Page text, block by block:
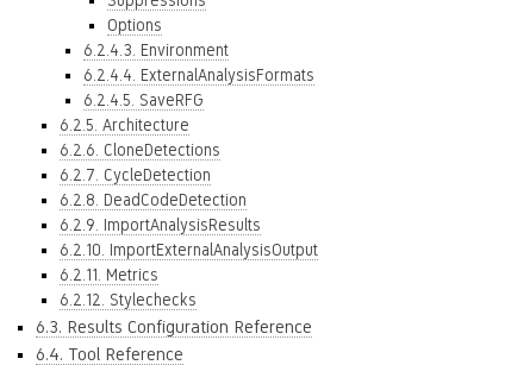
Options
6.2.4.3. Environment
6.2.4.4. ExternalAnalysisFormats
6.2.4.5. SaveRFG
6.2.5. Architecture
6.2.6. CloneDetections
6.2.7. CycleDetection
6.2.8. DeadCodeDetection
6.2.9. ImportAnalysisResults
6.2.10. ImportExternalAnalysisOutput
6.2.11. Metrics
6.2.12. Stylechecks
6.3. Results Configuration Reference
6.4. Tool Reference